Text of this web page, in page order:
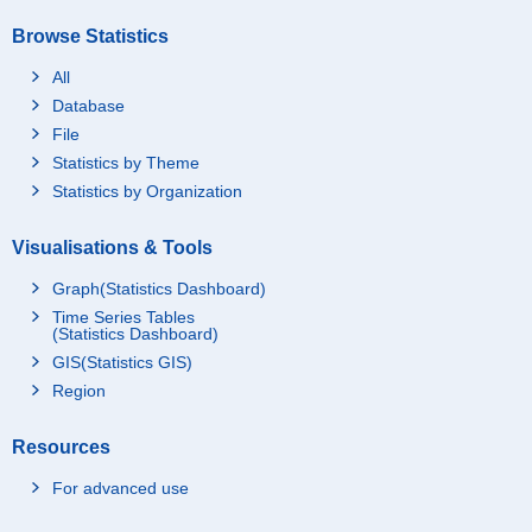
Browse Statistics
All
Database
File
Statistics by Theme
Statistics by Organization
Visualisations & Tools
Graph(Statistics Dashboard)
Time Series Tables
(Statistics Dashboard)
GIS(Statistics GIS)
Region
Resources
For advanced use